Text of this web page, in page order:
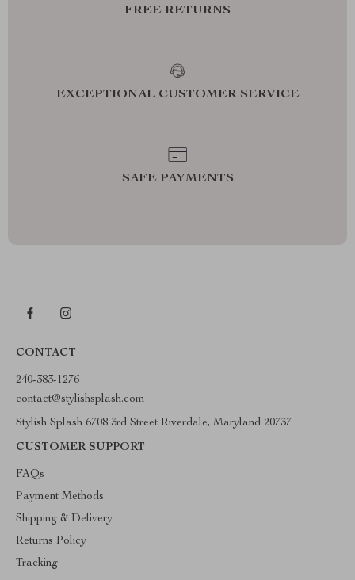
FREE RETURNS
EXCEPTIONAL CUSTOMER SERVICE
SAFE PAYMENTS
CONTACT
240-383-1276
contact@stylishsplash.com
Stylish Splash 6708 3rd Street Riverdale, Maryland 20737
CUSTOMER SUPPORT
FAQs
Payment Methods
Shipping & Delivery
Returns Policy
Tracking